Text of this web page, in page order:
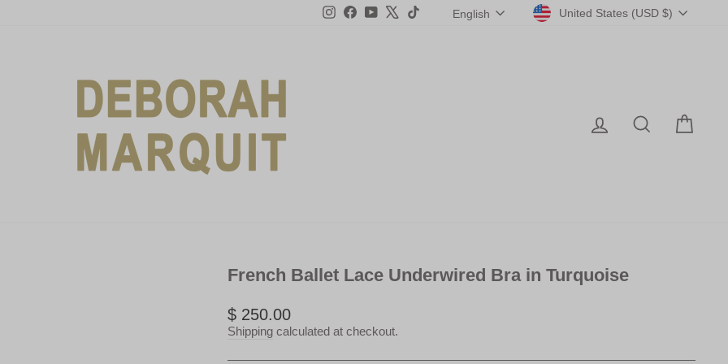
Instagram
Facebook
YouTubeTikTok Language
English Currency
United States (USD $)
Log in Search
French Ballet Lace Underwired Bra in Turquoise
Regular
price
$ 250.00
Shipping calculated at checkout.